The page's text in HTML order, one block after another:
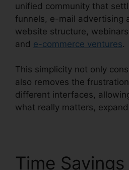
unified community that
funnels, e-mail advertising
website structure,
and e-commerce ventures.
This simplicity not only
also removes the
different interfaces,
what really matters,
Time Savings